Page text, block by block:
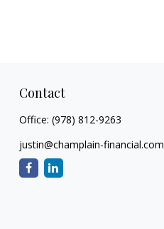
Contact
Office: (978) 812-9263
justin@champlain-financial.com